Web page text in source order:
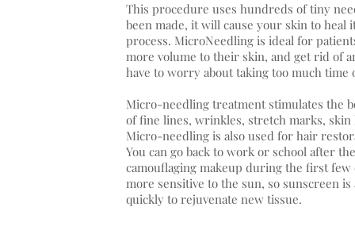
This procedure uses hundreds of tiny
been made, it will cause your skin to
process. MicroNeedling is ideal for
more volume to their skin, and get rid of
have to worry about taking too much
Micro-needling treatment stimulates the
of fine lines, wrinkles, stretch marks, skin
Micro-needling is also used for hair
You can go back to work or school after
camouflaging makeup during the first few
more sensitive to the sun, so sunscreen
quickly to rejuvenate new tissue.